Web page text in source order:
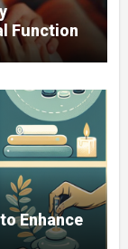
Function
Enhance